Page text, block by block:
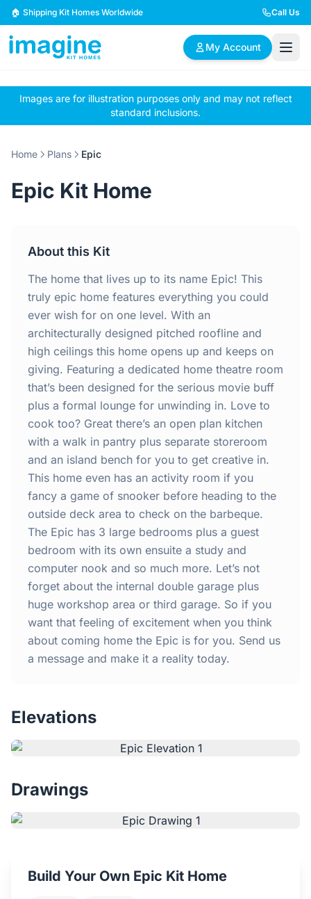
Skip to content
🏠 Shipping Kit Homes Worldwide Call Us
My Account
🏠
Browse Plans
📋
BYO Plans
✏️
Custom Design
2 Bedroom Homes
4 Bedroom Homes
Home
Inclusions
Why Steel Frames?
Recently Built Kits
Testimonials
FAQs
Blog
About Us
Contact Us
4.6 Google
Images are for illustration purposes only and may not reflect
standard inclusions.
Home Plans Epic
Epic Kit Home
About this Kit
The home that lives up to its name Epic! This
truly epic home features everything you could
ever wish for on one level. With an
architecturally designed pitched roofline and
high ceilings this home opens up and keeps on
giving. Featuring a dedicated home theatre room
that’s been designed for the serious movie buff
plus a formal lounge for unwinding in. Love to
cook too? Great there’s an open plan kitchen
with a walk in pantry plus separate storeroom
and an island bench for you to get creative in.
This home even has an activity room if you
fancy a game of snooker before heading to the
outside deck area to check on the barbeque.
The Epic has 3 large bedrooms plus a guest
bedroom with its own ensuite a study and
computer nook and so much more. Let’s not
forget about the internal double garage plus
huge workshop area or third garage. So if you
want that feeling of excitement when you think
about coming home the Epic is for you. Send us
a message and make it a reality today.
Elevations
Drawings
Build Your Own Epic Kit Home